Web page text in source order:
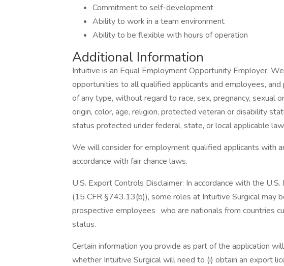
Commitment to self-development
Ability to work in a team environment
Ability to be flexible with hours of operation
Additional Information
Intuitive is an Equal Employment Opportunity Employer.
opportunities to all qualified applicants and employees,
of any type, without regard to race, sex, pregnancy, sexual
origin, color, age, religion, protected veteran or disability
status protected under federal, state, or local applicable
We will consider for employment qualified applicants with
accordance with fair chance laws.
U.S. Export Controls Disclaimer: In accordance with the
(15 CFR §743.13(b)), some roles at Intuitive Surgical may
prospective employees who are nationals from countries
status.
Certain information you provide as part of the application
whether Intuitive Surgical will need to (i) obtain an export